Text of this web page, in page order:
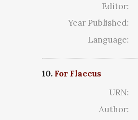
Editor:
Year Published:
Language:
10. For Flaccus
URN:
Author: